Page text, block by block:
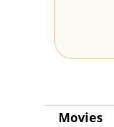
Movies